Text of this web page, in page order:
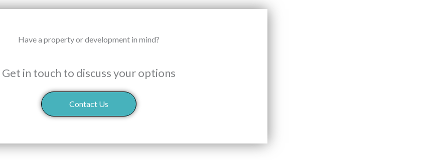
Have a property or development in mind?
Get in touch to discuss your options
Contact Us